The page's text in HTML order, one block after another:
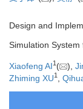
Design and
Simulation System
Xiaofeng AI1 ( ),
Zhiming XU1